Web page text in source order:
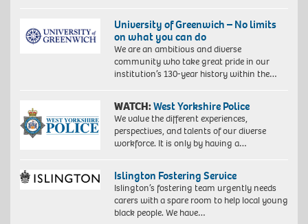
University of Greenwich – No limits
on what you can do
We are an ambitious and diverse
community who take great pride in our
institution’s 130-year history within the…
WATCH:West Yorkshire Police
We value the different experiences,
perspectives, and talents of our diverse
workforce. It is only by having a…
Islington Fostering Service
Islington’s fostering team urgently needs
carers with a spare room to help local young
black people. We have…